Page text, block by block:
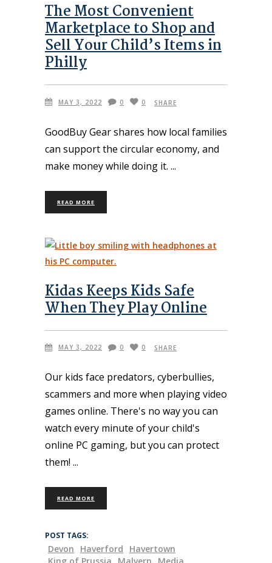
The Most Convenient
Marketplace to Shop and
Sell Your Child’s Items in
Philly
MAY 3, 2022 0 0 SHARE
GoodBuy Gear shares how local families
can support the circular economy, and
make money while doing it.
READ MORE
Kidas Keeps Kids Safe
When They Play Online
MAY 3, 2022 0 0 SHARE
Our kids face predators, cyberbullies,
scammers and more when playing video
games online. There's no way you can
watch every minute of your child's
online PC gaming, but you can protect
them!
READ MORE
POST TAGS:
Devon Haverford
Havertown